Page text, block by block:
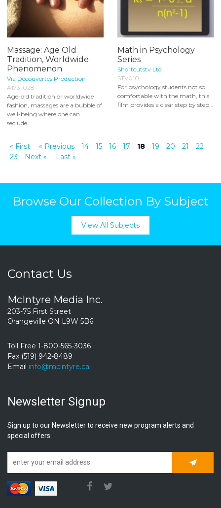
Massage: Age Old
Tradition, Worldwide
Phenomenon
Via Découvertes Production
A173-028
Age-old tradition or worldwide
fashion, massages are a bubble of
well-being where one can
seclude...
Math in Psychology
Series
Shortcutstv Ltd
STV010
For psychology students not so
comfortable with the math, this
film provides a clear step by step...
« First « Previous 14 15 16 17 18 19 20 21
22
23
Next » Last »
Browse Our Collection By Subject
View All Subjects
Contact Us
McIntyre Media Inc.
203-75 First Street
Orangeville ON L9W 5B6
Toll Free 1-800-565-3036
Fax (519) 942-8489
Email info@mcintyre.ca
Newsletter Signup
Sign up to our Newsletter to receive new program alerts and
special offers.